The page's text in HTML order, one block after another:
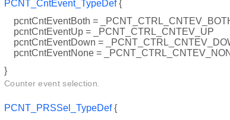
PCNT_CntEvent_TypeDef{
pcntCntEventBoth =
pcntCntEventUp = _PCNT_CTRL_CNTEV_UP
pcntCntEventDown =
pcntCntEventNone =
}
Counter event selection.
PCNT_PRSSel_TypeDef{